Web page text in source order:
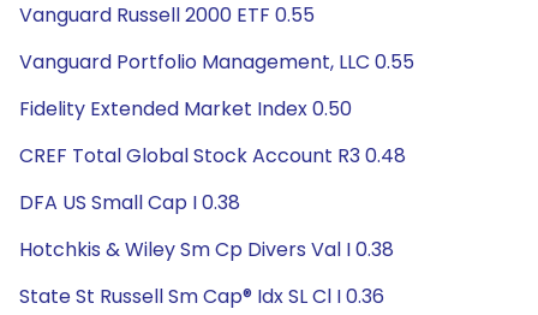
Vanguard Russell 2000 ETF 0.55
Vanguard Portfolio Management, LLC 0.55
Fidelity Extended Market Index 0.50
CREF Total Global Stock Account R3 0.48
DFA US Small Cap I 0.38
Hotchkis & Wiley Sm Cp Divers Val I 0.38
State St Russell Sm Cap® Idx SL Cl I 0.36